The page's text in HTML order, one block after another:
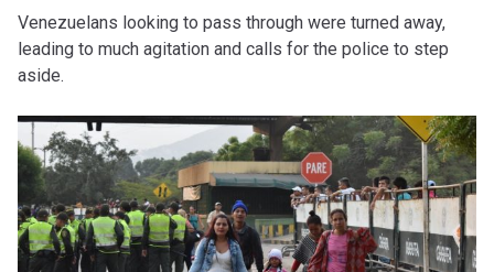
Venezuelans looking to pass through were turned away,
leading to much agitation and calls for the police to step
aside.